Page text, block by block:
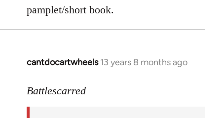
libcom.org
pamplet/short book.
cantdocartwheels 13 years 8 months ago
In
to
Battlescarred